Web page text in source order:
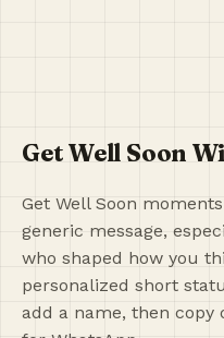
Get Well Soon
Get Well Soon
generic message,
who shaped how you
personalized short
add a name, then copy